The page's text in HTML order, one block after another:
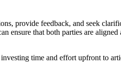
provide feedback, and seek
ensure that both parties are
time and effort upfront to